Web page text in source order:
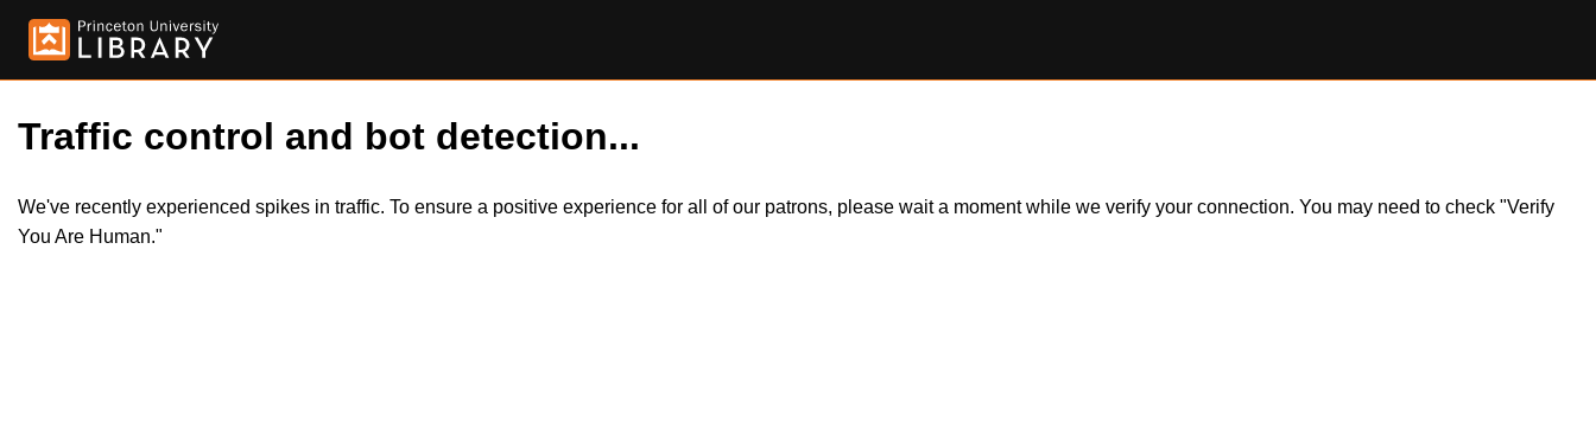
Traffic control and bot detection...
We've recently experienced spikes in traffic. To ensure a positive experience for all of our patrons, please wait a moment while we verify your connection. You may need to check "Verify
You Are Human."